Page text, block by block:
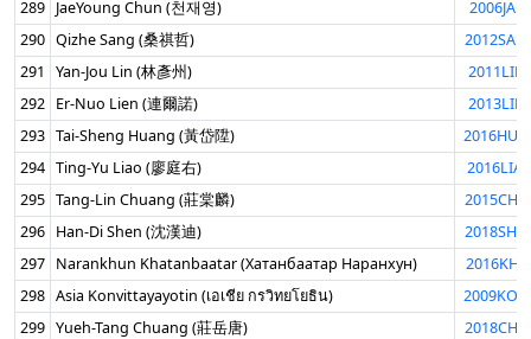
289 JaeYoung Chun (천재영)
290 Qizhe Sang (桑祺哲)
291
Yan-Jou Lin (林彥州)
292 Er-Nuo Lien (連爾諾)
293 Tai-Sheng Huang (黃岱陞)
294 Ting-Yu Liao (廖庭右)
295 Tang-Lin Chuang (莊棠麟)
296 Han-Di Shen (沈漢迪)
297 Narankhun Khatanbaatar (Хатанбаатар Наранхун)
298 Asia Konvittayayotin (เอเชีย กรวิทยโยธิน)
299 Yueh-Tang Chuang (莊岳唐)